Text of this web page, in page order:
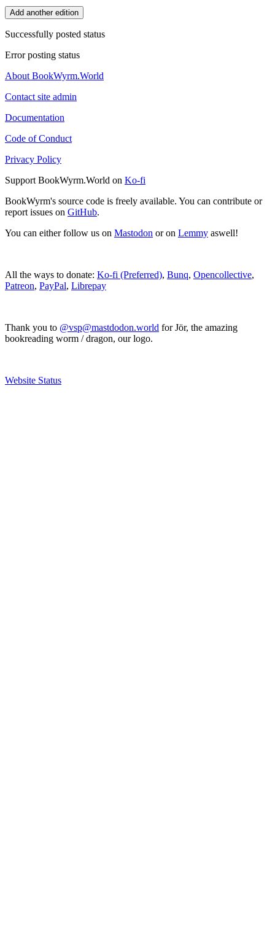
Add another edition
Successfully posted status
Error posting status
About BookWyrm.World
Contact site admin
Documentation
Code of Conduct
Privacy Policy
Support BookWyrm.World on Ko-fi
BookWyrm's source code is freely available. You can contribute or
report issues on GitHub.
You can either follow us on Mastodon or on Lemmy aswell!
All the ways to donate: Ko-fi (Preferred), Bunq, Opencollective,
Patreon, PayPal, Librepay
Thank you to @vsp@mastdodon.world for Jör, the amazing
bookreading worm / dragon, our logo.
Website Status